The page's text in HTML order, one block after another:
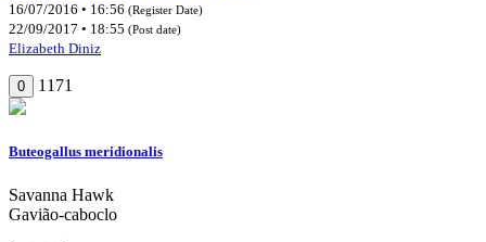
16/07/2016 • 16:56 (Register Date)
22/09/2017 • 18:55 (Post date)
Elizabeth Diniz
0 1171
Buteogallus meridionalis
Savanna Hawk
Gavião-caboclo